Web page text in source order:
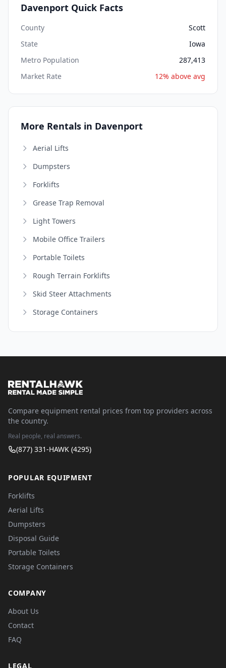
Davenport Quick Facts
County
Scott
State
Iowa
Metro Population
287,413
Market Rate
12% above avg
More Rentals in Davenport
Aerial Lifts
Dumpsters
Forklifts
Grease Trap Removal
Light Towers
Mobile Office Trailers
Portable Toilets
Rough Terrain Forklifts
Skid Steer Attachments
Storage Containers
Compare equipment rental prices from top providers across
the country.
Real people, real answers.
(877) 331-HAWK (4295)
POPULAR EQUIPMENT
Forklifts
Aerial Lifts
Dumpsters
Disposal Guide
Portable Toilets
Storage Containers
COMPANY
About Us
Contact
FAQ
LEGAL